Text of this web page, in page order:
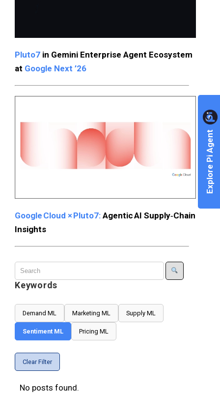
Explore Pi Agent
Pluto7 in Gemini Enterprise Agent Ecosystem
at Google Next ’26
Google Cloud × Pluto7: Agentic AI Supply‑Chain
Insights
Keywords
Demand ML Marketing ML Supply ML
Sentiment ML Pricing ML
Clear Filter
No posts found.